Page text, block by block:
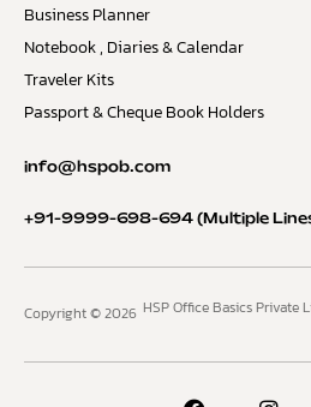
Business Planner
Notebook , Diaries & Calendar
Traveler Kits
Passport & Cheque Book Holders
info@hspob.com
+91-9999-698-694 (Multiple
Copyright © 2026 HSP Office Basics Private